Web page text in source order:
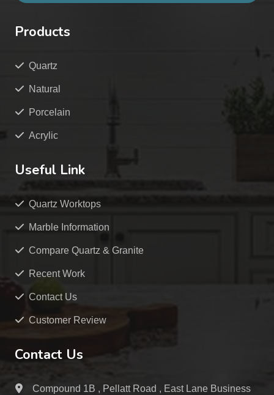
Products
Quartz
Natural
Porcelain
Acrylic
Useful Link
Quartz Worktops
Marble Information
Compare Quartz & Granite
Recent Work
Contact Us
Customer Review
Contact Us
Compound 1B , Pellatt Road , East Lane Business